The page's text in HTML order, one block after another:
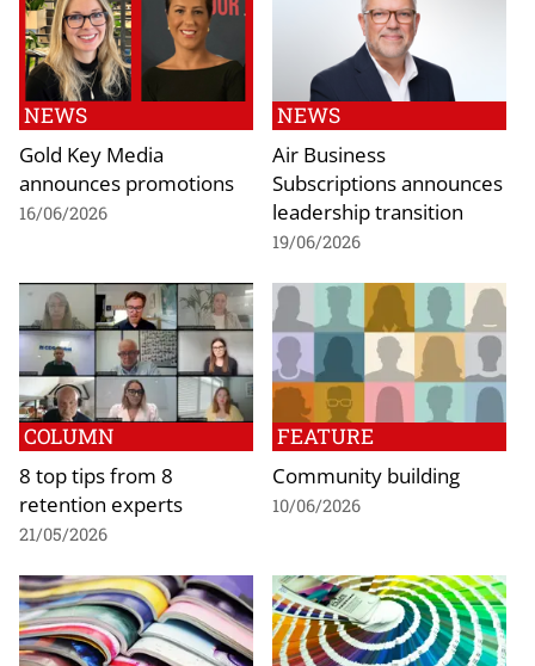
NEWS
Gold Key Media
announces promotions
16/06/2026
NEWS
Air Business
Subscriptions announces
leadership transition
19/06/2026
COLUMN
8 top tips from 8
retention experts
21/05/2026
FEATURE
Community building
10/06/2026